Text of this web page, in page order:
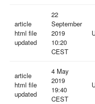
article
html file
updated
22
September
2019
10:20
CEST
article
html file
updated
4 May
2019
19:40
CEST